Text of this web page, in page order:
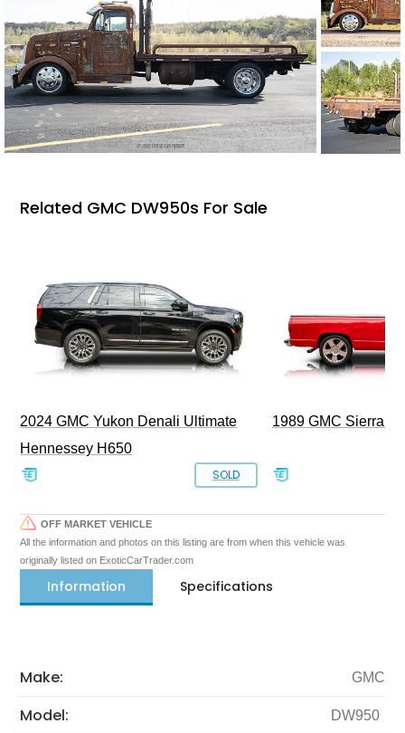
Related GMC DW950s For Sale
2024 GMC Yukon Denali Ultimate
Hennessey H650
SOLD
1989 GMC Sierra
OFF MARKET VEHICLE
All the information and photos on this listing are from when this vehicle was
originally listed on ExoticCarTrader.com
Information Specifications
Make: GMC
Model: DW950